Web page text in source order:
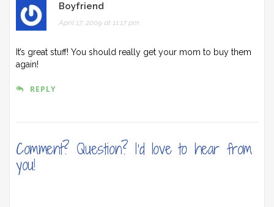
Boyfriend
April 17, 2009 at 11:17 pm
It’s great stuff! You should really get your mom to buy them
again!
REPLY
Comment? Question? I'd love to hear from
you!